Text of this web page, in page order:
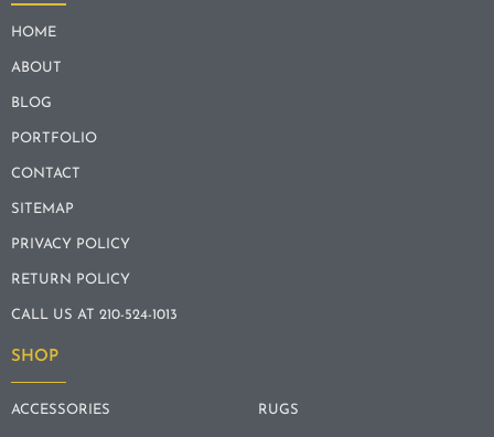
HOME
ABOUT
BLOG
PORTFOLIO
CONTACT
SITEMAP
PRIVACY POLICY
RETURN POLICY
CALL US AT 210-524-1013
SHOP
ACCESSORIES RUGS